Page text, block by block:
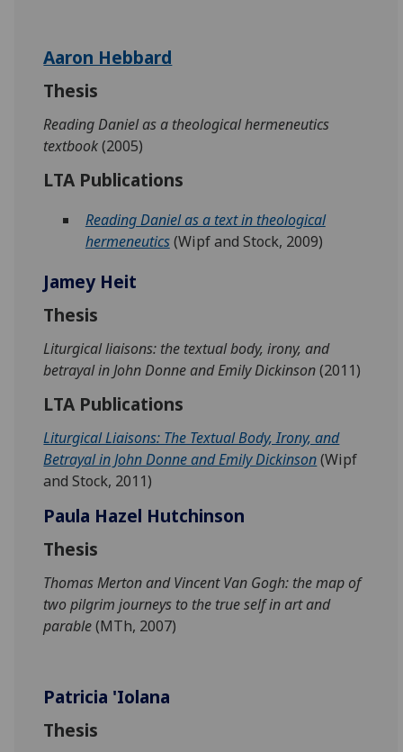
Aaron Hebbard
Thesis
Reading Daniel as a theological hermeneutics
textbook(2005)
LTA Publications
Reading Daniel as a text in theological
hermeneutics(Wipf and Stock, 2009)
Jamey Heit
Thesis
Liturgical liaisons: the textual body, irony, and
betrayal in John Donne and Emily Dickinson(2011)
LTA Publications
Liturgical Liaisons: The Textual Body, Irony, and
Betrayal in John Donne and Emily Dickinson(Wipf
and Stock, 2011)
Paula Hazel Hutchinson
Thesis
Thomas Merton and Vincent Van Gogh: the map of
two pilgrim journeys to the true self in art and
parable(MTh, 2007)
Patricia 'Iolana
Thesis